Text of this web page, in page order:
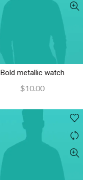
AÑADIR AL CARRITO
Bold metallic watch
$10.00